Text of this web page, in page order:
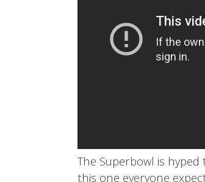
The Superbowl is
this one everyone